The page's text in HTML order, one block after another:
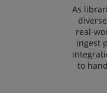
As
real-
ingest
to